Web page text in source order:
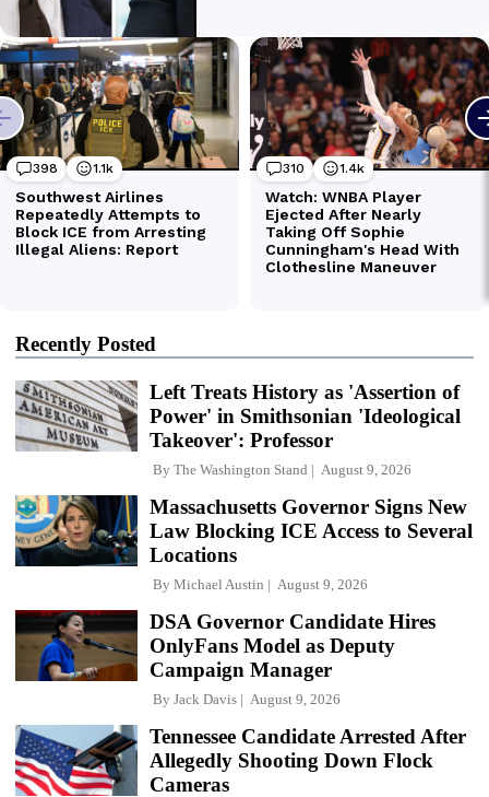
Recently Posted
Left Treats History as 'Assertion of
Power' in Smithsonian 'Ideological
Takeover': Professor
By The Washington Stand August 9, 2026
Massachusetts Governor Signs New
Law Blocking ICE Access to Several
Locations
By Michael Austin August 9, 2026
DSA Governor Candidate Hires
OnlyFans Model as Deputy
Campaign Manager
By Jack Davis August 9, 2026
Tennessee Candidate Arrested After
Allegedly Shooting Down Flock
Cameras